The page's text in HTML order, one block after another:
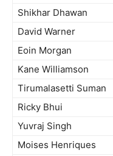
Shikhar Dhawan
David Warner
Eoin Morgan
Kane Williamson
Tirumalasetti Suman
Ricky Bhui
Yuvraj Singh
Moises Henriques